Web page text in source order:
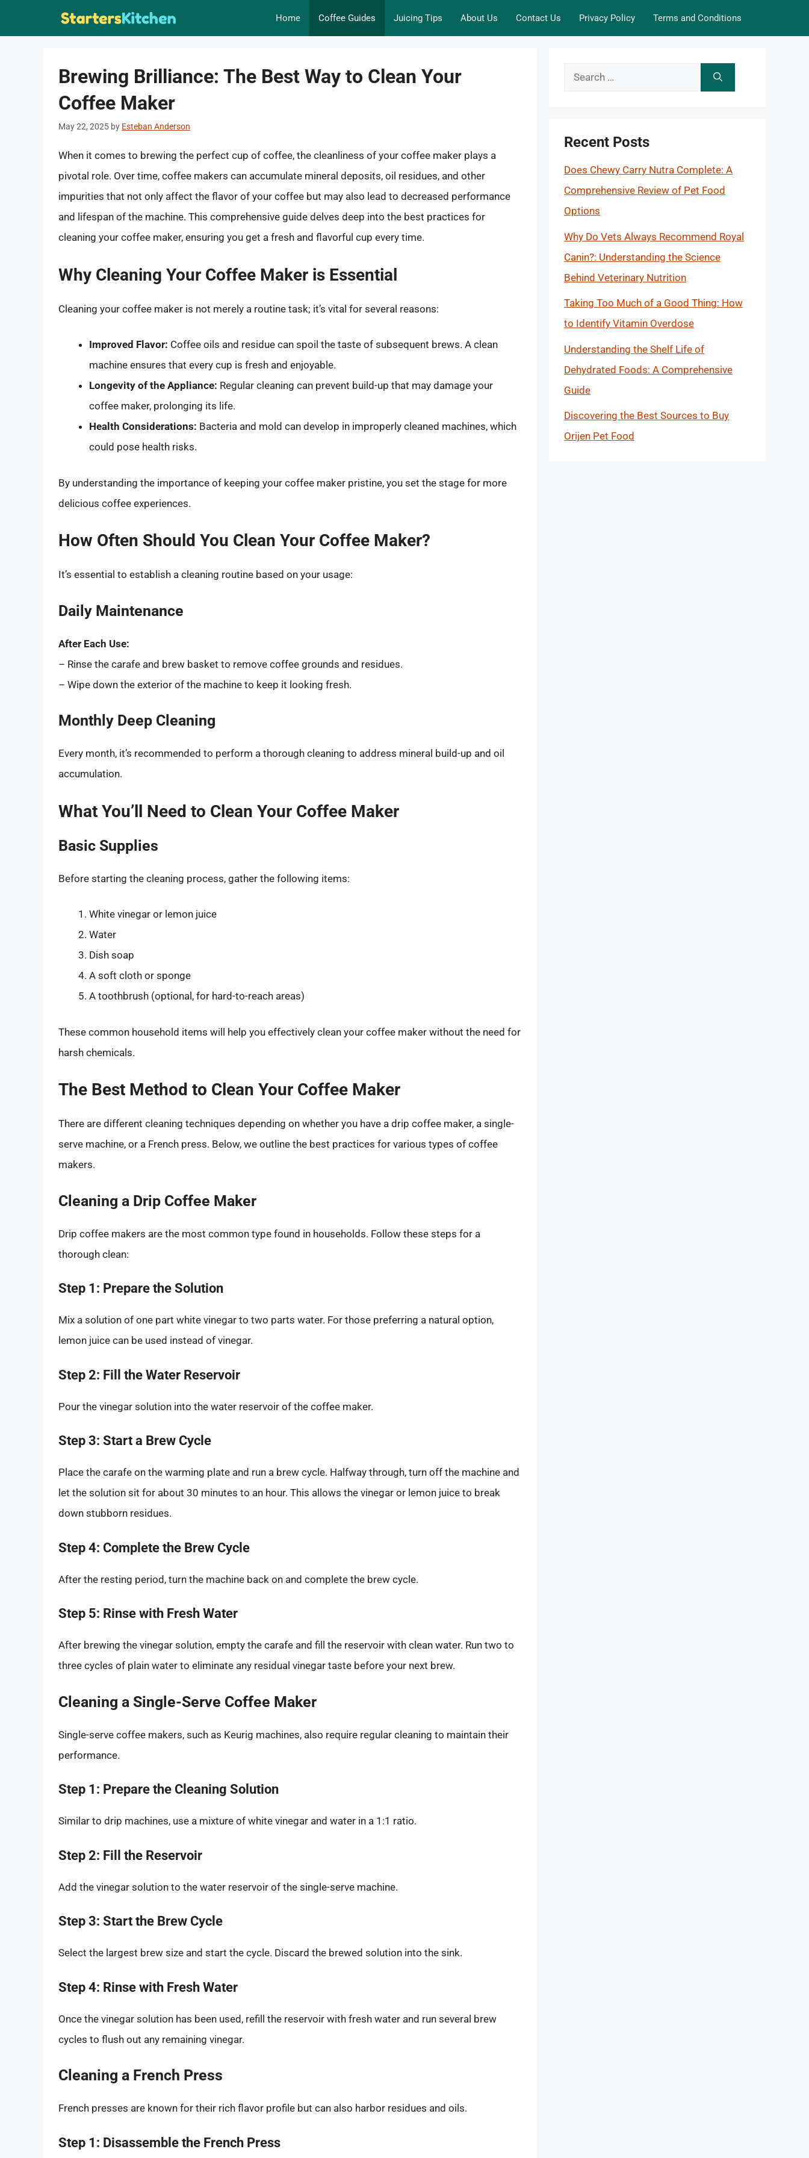
Home Coffee Guides Juicing Tips About Us Contact Us Privacy Policy Terms and Conditions
Brewing Brilliance: The Best Way to Clean Your
Coffee Maker
May 22, 2025 by Esteban Anderson
When it comes to brewing the perfect cup of coffee, the cleanliness of your coffee maker plays a
pivotal role. Over time, coffee makers can accumulate mineral deposits, oil residues, and other
impurities that not only affect the flavor of your coffee but may also lead to decreased performance
and lifespan of the machine. This comprehensive guide delves deep into the best practices for
cleaning your coffee maker, ensuring you get a fresh and flavorful cup every time.
Why Cleaning Your Coffee Maker is Essential
Cleaning your coffee maker is not merely a routine task; it’s vital for several reasons:
Improved Flavor: Coffee oils and residue can spoil the taste of subsequent brews. A clean
machine ensures that every cup is fresh and enjoyable.
Longevity of the Appliance: Regular cleaning can prevent build-up that may damage your
coffee maker, prolonging its life.
Health Considerations: Bacteria and mold can develop in improperly cleaned machines, which
could pose health risks.
By understanding the importance of keeping your coffee maker pristine, you set the stage for more
delicious coffee experiences.
How Often Should You Clean Your Coffee Maker?
It’s essential to establish a cleaning routine based on your usage:
Daily Maintenance
After Each Use:
– Rinse the carafe and brew basket to remove coffee grounds and residues.
– Wipe down the exterior of the machine to keep it looking fresh.
Monthly Deep Cleaning
Every month, it’s recommended to perform a thorough cleaning to address mineral build-up and oil
accumulation.
What You’ll Need to Clean Your Coffee Maker
Basic Supplies
Before starting the cleaning process, gather the following items:
White vinegar or lemon juice
Water
Dish soap
A soft cloth or sponge
A toothbrush (optional, for hard-to-reach areas)
These common household items will help you effectively clean your coffee maker without the need for
harsh chemicals.
The Best Method to Clean Your Coffee Maker
There are different cleaning techniques depending on whether you have a drip coffee maker, a single-
serve machine, or a French press. Below, we outline the best practices for various types of coffee
makers.
Cleaning a Drip Coffee Maker
Drip coffee makers are the most common type found in households. Follow these steps for a
thorough clean:
Step 1: Prepare the Solution
Mix a solution of one part white vinegar to two parts water. For those preferring a natural option,
lemon juice can be used instead of vinegar.
Step 2: Fill the Water Reservoir
Pour the vinegar solution into the water reservoir of the coffee maker.
Step 3: Start a Brew Cycle
Place the carafe on the warming plate and run a brew cycle. Halfway through, turn off the machine and
let the solution sit for about 30 minutes to an hour. This allows the vinegar or lemon juice to break
down stubborn residues.
Step 4: Complete the Brew Cycle
After the resting period, turn the machine back on and complete the brew cycle.
Step 5: Rinse with Fresh Water
After brewing the vinegar solution, empty the carafe and fill the reservoir with clean water. Run two to
three cycles of plain water to eliminate any residual vinegar taste before your next brew.
Cleaning a Single-Serve Coffee Maker
Single-serve coffee makers, such as Keurig machines, also require regular cleaning to maintain their
performance.
Step 1: Prepare the Cleaning Solution
Similar to drip machines, use a mixture of white vinegar and water in a 1:1 ratio.
Step 2: Fill the Reservoir
Add the vinegar solution to the water reservoir of the single-serve machine.
Step 3: Start the Brew Cycle
Select the largest brew size and start the cycle. Discard the brewed solution into the sink.
Step 4: Rinse with Fresh Water
Once the vinegar solution has been used, refill the reservoir with fresh water and run several brew
cycles to flush out any remaining vinegar.
Cleaning a French Press
French presses are known for their rich flavor profile but can also harbor residues and oils.
Step 1: Disassemble the French Press
Search
Recent Posts
Does Chewy Carry Nutra Complete: A
Comprehensive Review of Pet Food
Options
Why Do Vets Always Recommend Royal
Canin?: Understanding the Science
Behind Veterinary Nutrition
Taking Too Much of a Good Thing: How
to Identify Vitamin Overdose
Understanding the Shelf Life of
Dehydrated Foods: A Comprehensive
Guide
Discovering the Best Sources to Buy
Orijen Pet Food